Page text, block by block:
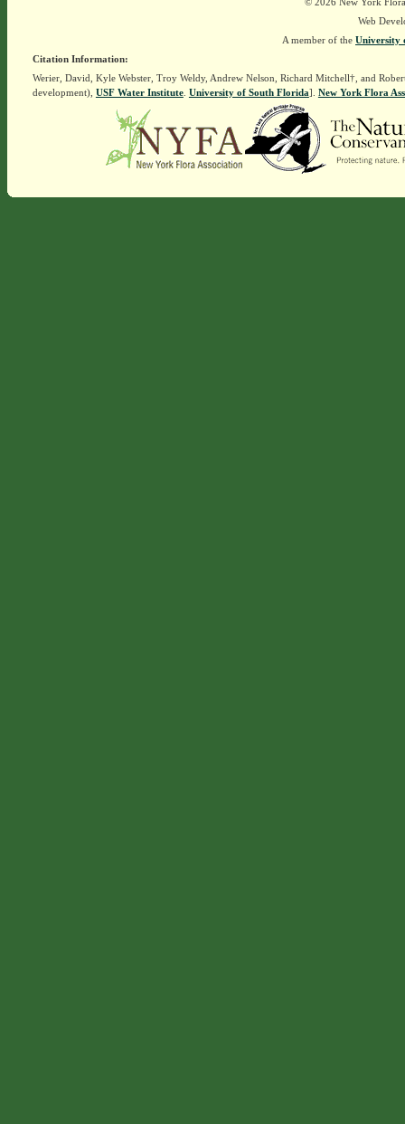
Web
A member of the University
Citation Information:
Werier, David, Kyle Webster, Troy Weldy, Andrew Nelson, Richard Mitchell†, and
development), USF Water Institute. University of South Florida]. New York Flora